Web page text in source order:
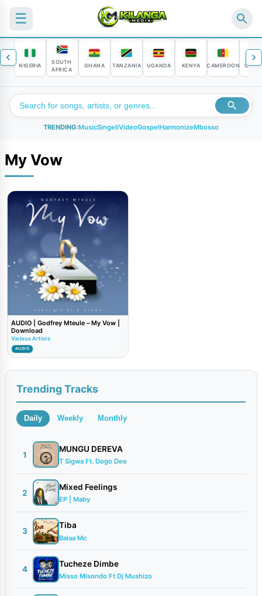
☰
NIGERIA
SOUTH
AFRICA
GHANA TANZANIA UGANDA KENYA CAMEROON
TRENDING:MusicSingeliVideoGospelHarmonizeMbosso
My Vow
AUDIO | Godfrey Mteule – My Vow |
Download
Various Artists
AUDIO
Trending Tracks
Daily Weekly Monthly
1
MUNGU DEREVA
T Sigwa Ft. Dogo Dee
2
Mixed Feelings
EP | Maby
3
Tiba
Balaa Mc
4
Tucheze Dimbe
Misso Misondo Ft Dj Mushizo